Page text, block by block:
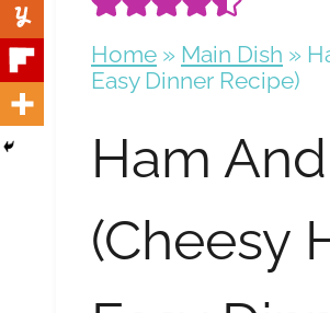
Home » Main Dish »
Easy Dinner Recipe)
Ham
(Cheesy